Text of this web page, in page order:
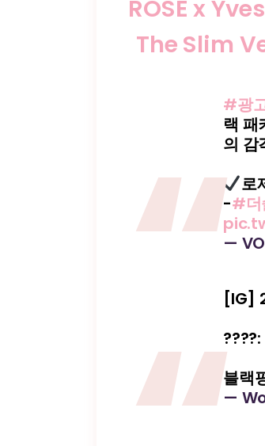
ROSÉ x
The Slim
#광
랙 패
의 감
로
-#더
—
[IG]
????️:
블랙
—